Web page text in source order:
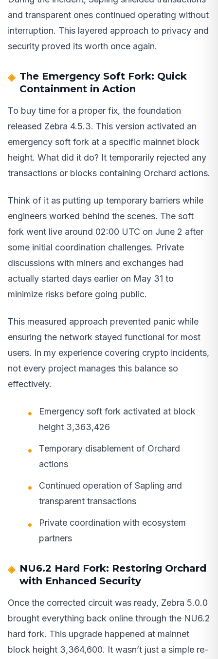
and transparent ones continued operating without
interruption. This layered approach to privacy and
security proved its worth once again.
The Emergency Soft Fork: Quick
Containment in Action
To buy time for a proper fix, the foundation
released Zebra 4.5.3. This version activated an
emergency soft fork at a specific mainnet block
height. What did it do? It temporarily rejected any
transactions or blocks containing Orchard actions.
Think of it as putting up temporary barriers while
engineers worked behind the scenes. The soft
fork went live around 02:00 UTC on June 2 after
some initial coordination challenges. Private
discussions with miners and exchanges had
actually started days earlier on May 31 to
minimize risks before going public.
This measured approach prevented panic while
ensuring the network stayed functional for most
users. In my experience covering crypto incidents,
not every project manages this balance so
effectively.
Emergency soft fork activated at block
height 3,363,426
Temporary disablement of Orchard
actions
Continued operation of Sapling and
transparent transactions
Private coordination with ecosystem
partners
NU6.2 Hard Fork: Restoring Orchard
with Enhanced Security
Once the corrected circuit was ready, Zebra 5.0.0
brought everything back online through the NU6.2
hard fork. This upgrade happened at mainnet
block height 3,364,600. It wasn’t just a simple re-